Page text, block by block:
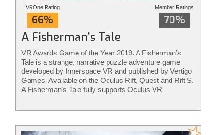
VROne Rating
66%
Member Ratings
70%
A Fisherman’s Tale
VR Awards Game of the Year 2019. A Fisherman’s
Tale is a strange, narrative puzzle adventure game
developed by Innerspace VR and published by Vertigo
Games. Available on the Oculus Rift, Quest and Rift S.
A Fisherman’s Tale fully supports Oculus VR